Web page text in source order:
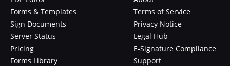
Forms & Templates
Sign Documents
Server Status
Pricing
Forms Library
Terms of Service
Privacy Notice
Legal Hub
E-Signature Compliance
Support